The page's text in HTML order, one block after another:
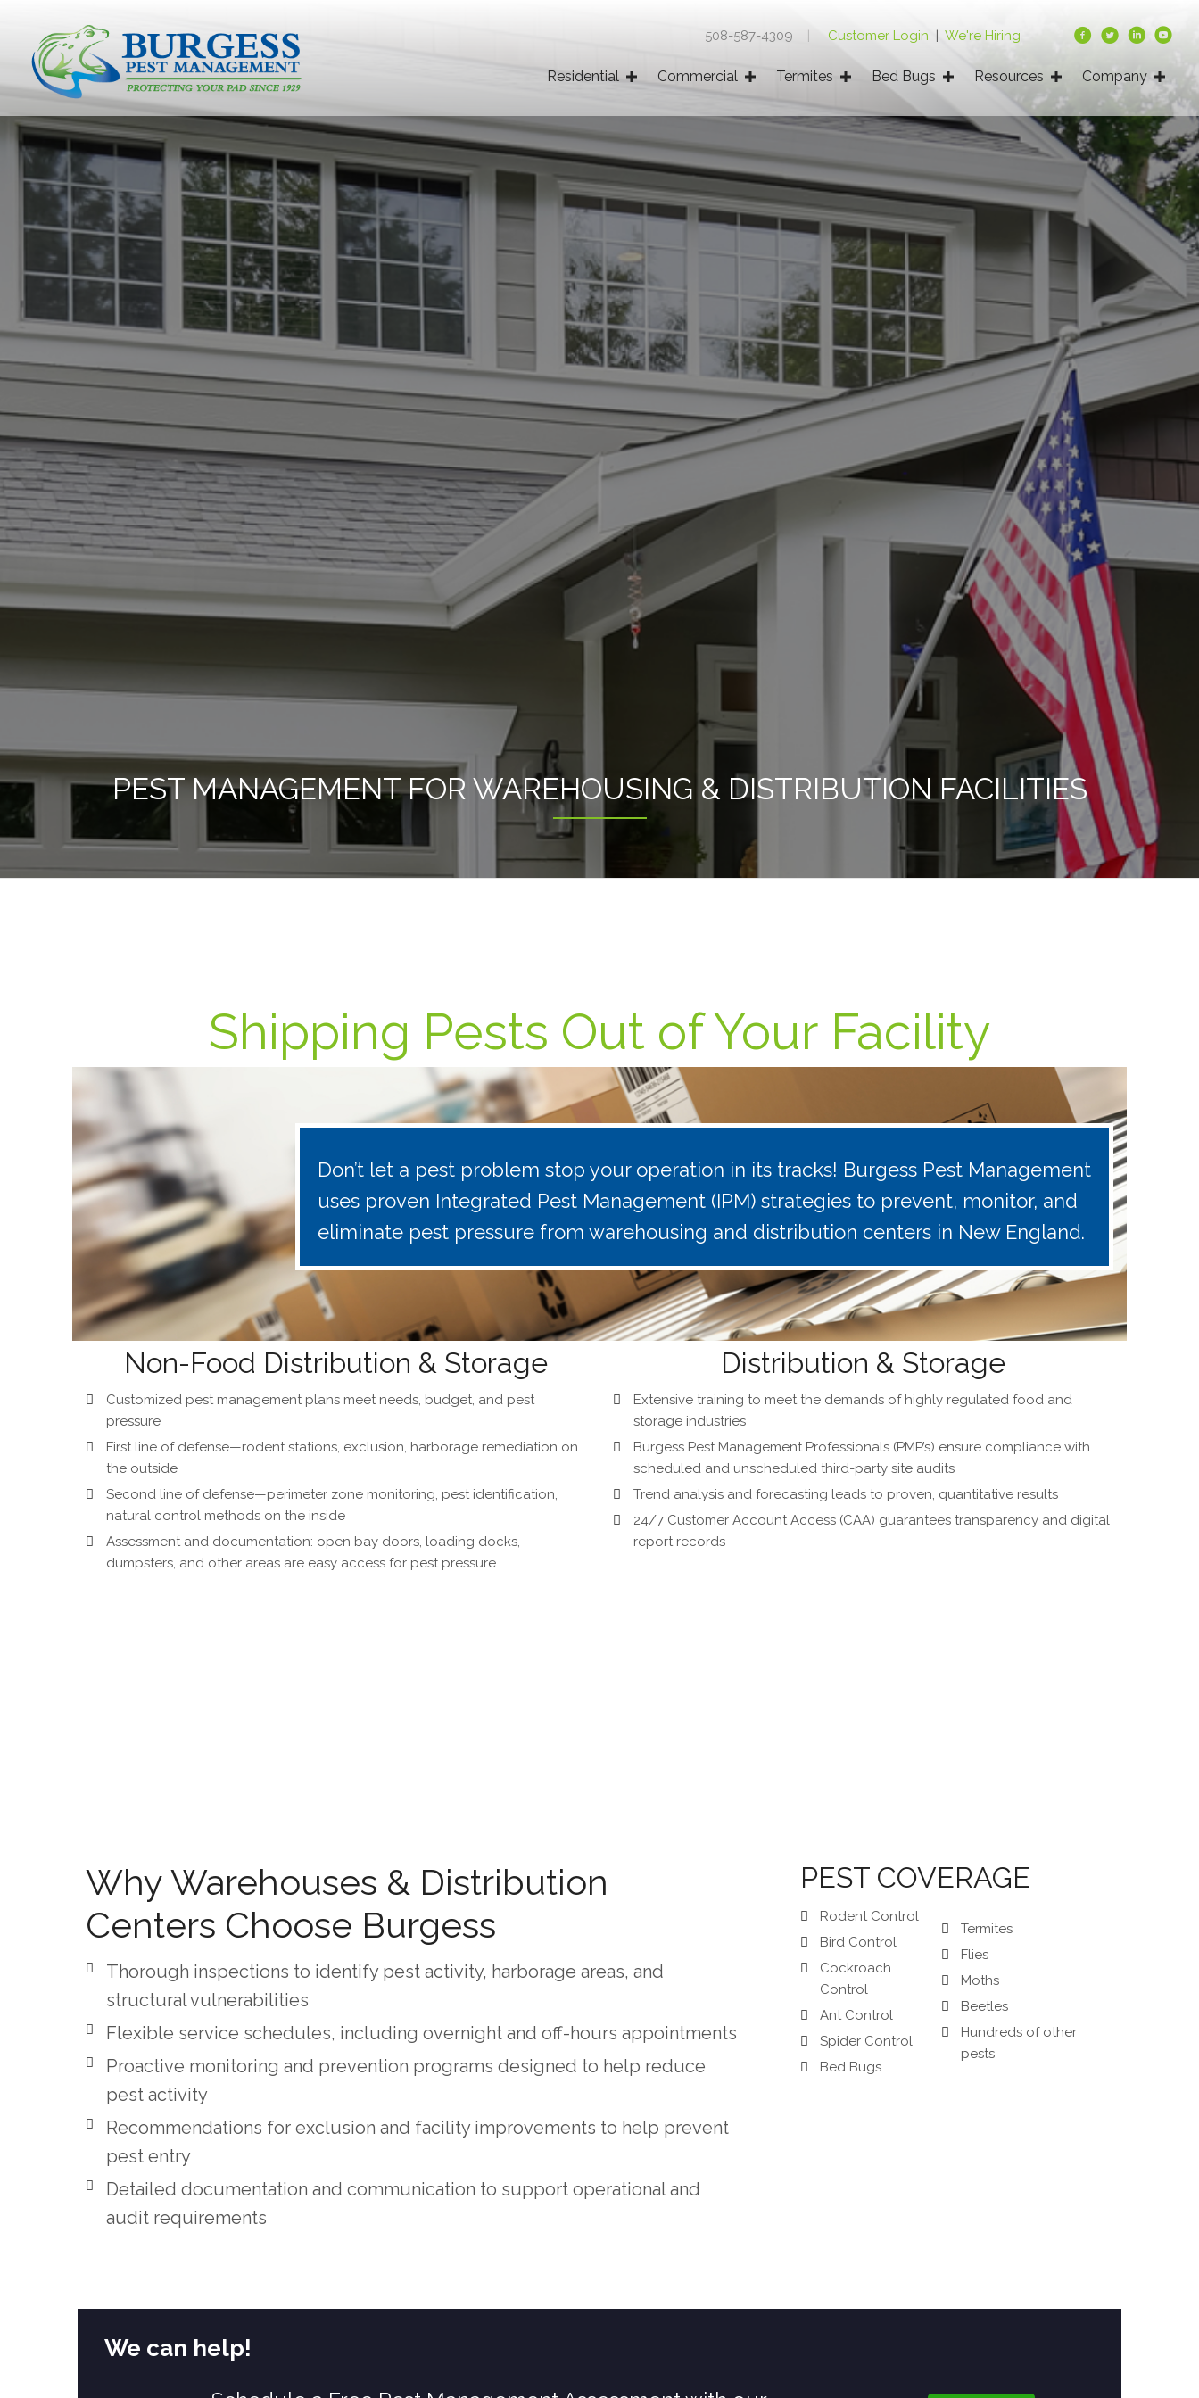
508-587-4309 | Customer Login | We're Hiring
Residential Commercial Termites Bed Bugs Resources Company
PEST MANAGEMENT FOR WAREHOUSING & DISTRIBUTION FACILITIES
Shipping Pests Out of Your Facility
Don’t let a pest problem stop your operation in its tracks! Burgess Pest Management
uses proven Integrated Pest Management (IPM) strategies to prevent, monitor, and
eliminate pest pressure from warehousing and distribution centers in New England.
Non-Food Distribution & Storage
Customized pest management plans meet needs, budget, and pest
pressure
First line of defense—rodent stations, exclusion, harborage remediation on
the outside
Second line of defense—perimeter zone monitoring, pest identification,
natural control methods on the inside
Assessment and documentation: open bay doors, loading docks,
dumpsters, and other areas are easy access for pest pressure
Distribution & Storage
Extensive training to meet the demands of highly regulated food and
storage industries
Burgess Pest Management Professionals (PMP’s) ensure compliance with
scheduled and unscheduled third-party site audits
Trend analysis and forecasting leads to proven, quantitative results
24/7 Customer Account Access (CAA) guarantees transparency and digital
report records
Why Warehouses & Distribution
Centers Choose Burgess
Thorough inspections to identify pest activity, harborage areas, and
structural vulnerabilities
Flexible service schedules, including overnight and off-hours appointments
Proactive monitoring and prevention programs designed to help reduce
pest activity
Recommendations for exclusion and facility improvements to help prevent
pest entry
Detailed documentation and communication to support operational and
audit requirements
PEST COVERAGE
Rodent Control
Bird Control
Cockroach
Control
Ant Control
Spider Control
Bed Bugs
Termites
Flies
Moths
Beetles
Hundreds of other
pests
We can help!